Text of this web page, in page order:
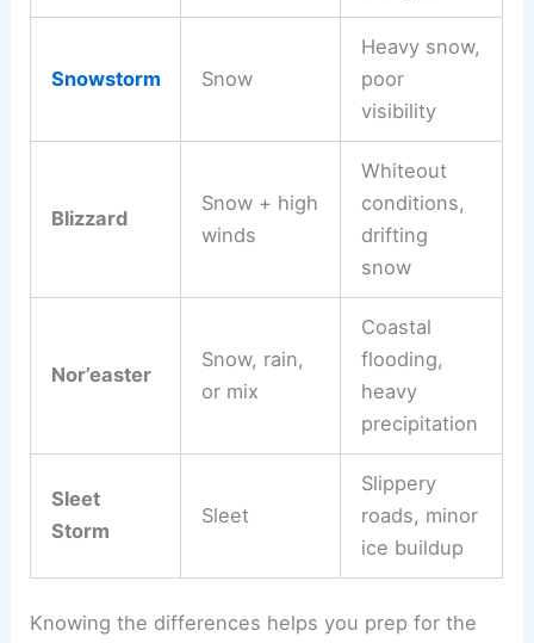
Snowstorm Snow
Heavy snow,
poor
visibility
Blizzard
Snow + high
winds
Whiteout
conditions,
drifting
snow
Nor’easter
Snow, rain,
or mix
Coastal
flooding,
heavy
precipitation
Sleet
Storm
Sleet
Slippery
roads, minor
ice buildup
Knowing the differences helps you prep for the